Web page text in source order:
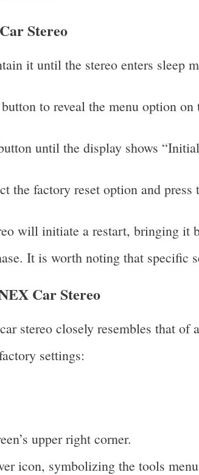
Stereo
it until the stereo enters sleep
to reveal the menu option on
until the display shows
the factory reset option and
will initiate a restart, bringing it
It is worth noting that specific
Car Stereo
stereo closely resembles that
settings:
upper right corner.
icon, symbolizing the tools